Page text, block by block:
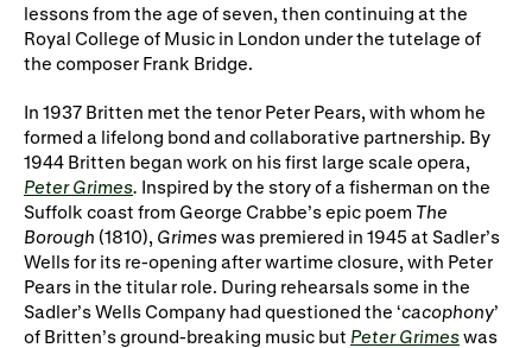
Member Events
Gifts in Wills
WNO Supporters
lessons from the age of seven, then continuing at the
Royal College of Music in London under the tutelage of
the composer Frank Bridge.
In 1937 Britten met the tenor Peter Pears, with whom he
formed a lifelong bond and collaborative partnership. By
1944 Britten began work on his first large scale opera,
Peter Grimes. Inspired by the story of a fisherman on the
Suffolk coast from George Crabbe’s epic poem The
Borough (1810), Grimeswas premiered in 1945 at Sadler’s
Wells for its re-opening after wartime closure, with Peter
Pears in the titular role. During rehearsals some in the
Sadler’s Wells Company had questioned the ‘cacophony’
of Britten’s ground-breaking music but Peter Grimeswas